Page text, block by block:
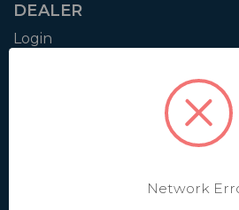
DEALER
Login
Network